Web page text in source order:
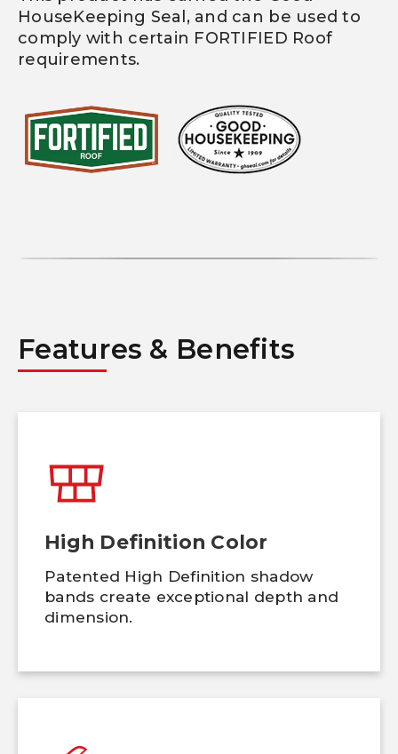
HouseKeeping Seal, and can be used to
comply with certain FORTIFIED Roof
requirements.
Features & Benefits
High Definition Color
Patented High Definition shadow
bands create exceptional depth and
dimension.